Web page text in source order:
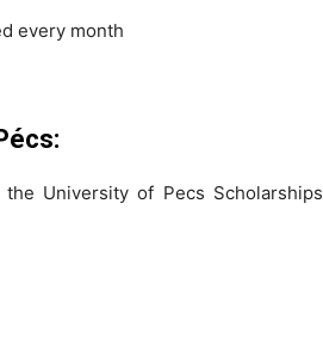
every month
University of Pecs Scholarships